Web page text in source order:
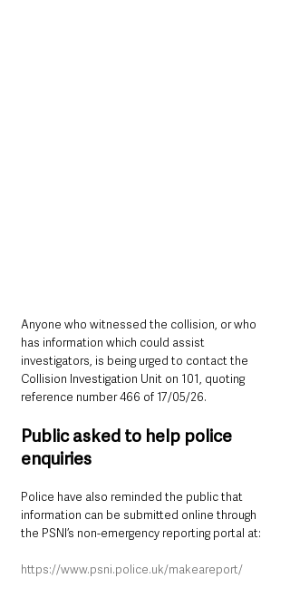
Anyone who witnessed the collision, or who
has information which could assist
investigators, is being urged to contact the
Collision Investigation Unit on 101, quoting
reference number 466 of 17/05/26.
Public asked to help police
enquiries
Police have also reminded the public that
information can be submitted online through
the PSNI’s non-emergency reporting portal at:
https://www.psni.police.uk/makeareport/